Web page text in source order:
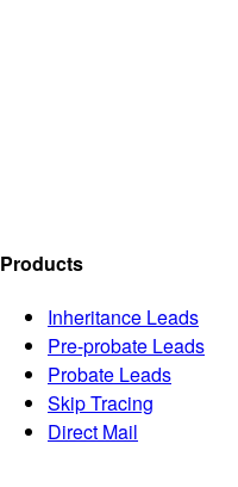
Products
Inheritance Leads
Pre-probate Leads
Probate Leads
Skip Tracing
Direct Mail